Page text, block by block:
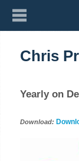
Chris
Yearly on
Download: